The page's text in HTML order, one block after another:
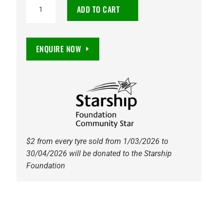
245/45R19
ADD TO CART
ENQUIRE NOW
$2 from every tyre sold from 1/03/2026 to
30/04/2026 will be donated to the Starship
Foundation